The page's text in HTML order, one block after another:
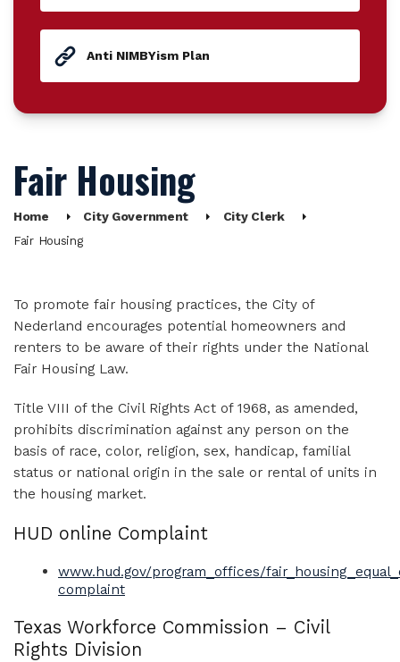
Anti NIMBYism Plan
Fair Housing
Home City Government
City Clerk
Fair Housing
To promote fair housing practices, the City of
Nederland encourages potential homeowners and
renters to be aware of their rights under the National
Fair Housing Law.
Title VIII of the Civil Rights Act of 1968, as amended,
prohibits discrimination against any person on the
basis of race, color, religion, sex, handicap, familial
status or national origin in the sale or rental of units in
the housing market.
HUD online Complaint
www.hud.gov/program_offices/
complaint
Texas Workforce Commission – Civil
Rights Division